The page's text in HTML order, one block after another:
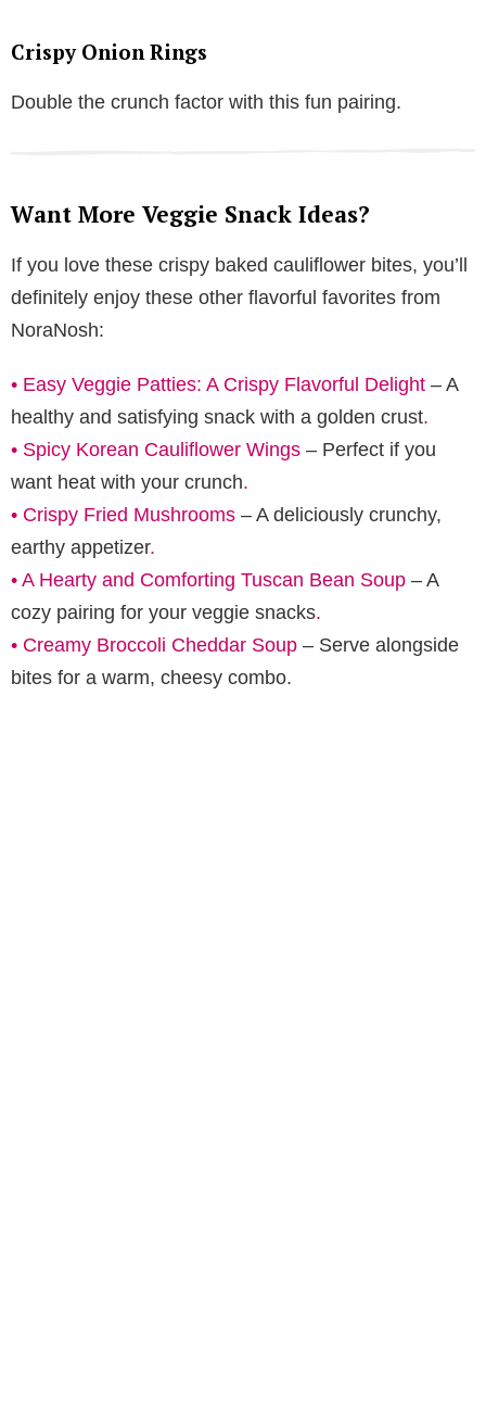
Crispy Onion Rings
Double the crunch factor with this fun pairing.
Want More Veggie Snack Ideas?
If you love these crispy baked cauliflower bites, you’ll
definitely enjoy these other flavorful favorites from
NoraNosh:
• Easy Veggie Patties: A Crispy Flavorful Delight – A
healthy and satisfying snack with a golden crust.
• Spicy Korean Cauliflower Wings – Perfect if you
want heat with your crunch.
• Crispy Fried Mushrooms – A deliciously crunchy,
earthy appetizer.
• A Hearty and Comforting Tuscan Bean Soup – A
cozy pairing for your veggie snacks.
• Creamy Broccoli Cheddar Soup – Serve alongside
bites for a warm, cheesy combo.